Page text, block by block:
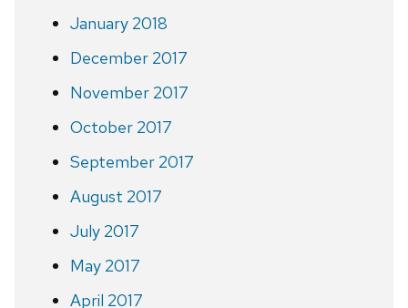
January 2018
December 2017
November 2017
October 2017
September 2017
August 2017
July 2017
May 2017
April 2017